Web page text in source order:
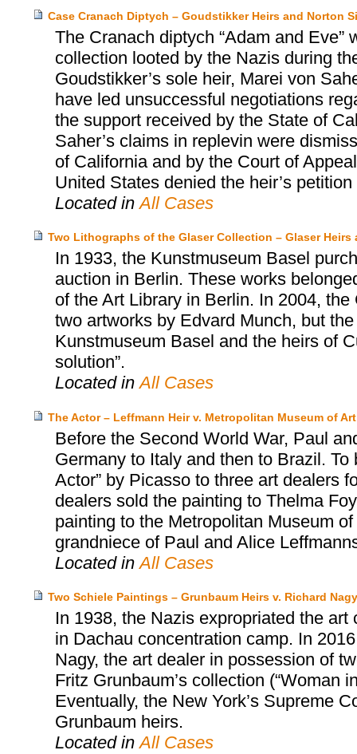
Case Cranach Diptych – Goudstikker Heirs and Norton
The Cranach diptych “Adam and Eve”
collection looted by the Nazis during
Goudstikker’s sole heir, Marei von
have led unsuccessful negotiations
the support received by the State of
Saher’s claims in replevin were
of California and by the Court of
United States denied the heir’s
Located inAll Cases
Two Lithographs of the Glaser Collection – Glaser Heirs
In 1933, the Kunstmuseum Basel
auction in Berlin. These works
of the Art Library in Berlin. In 2004,
two artworks by Edvard Munch, but
Kunstmuseum Basel and the heirs of
solution”.
Located inAll Cases
The Actor – Leffmann Heir v. Metropolitan Museum of Art
Before the Second World War, Paul
Germany to Italy and then to Brazil.
Actor” by Picasso to three art dealers
dealers sold the painting to Thelma
painting to the Metropolitan Museum
grandniece of Paul and Alice
Located inAll Cases
Two Schiele Paintings – Grunbaum Heirs v. Richard Nagy
In 1938, the Nazis expropriated the
in Dachau concentration camp. In
Nagy, the art dealer in possession of
Fritz Grunbaum’s collection (“Woman
Eventually, the New York’s Supreme
Grunbaum heirs.
Located inAll Cases